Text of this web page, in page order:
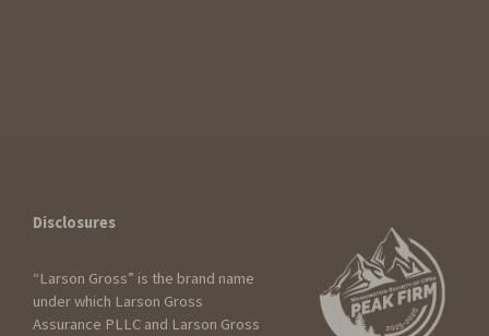
Disclosures
“Larson Gross” is the brand name
under which Larson Gross
Assurance PLLC and Larson Gross